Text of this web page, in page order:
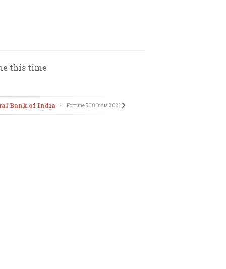
this time
Bank of India • Fortune 500 India 2025